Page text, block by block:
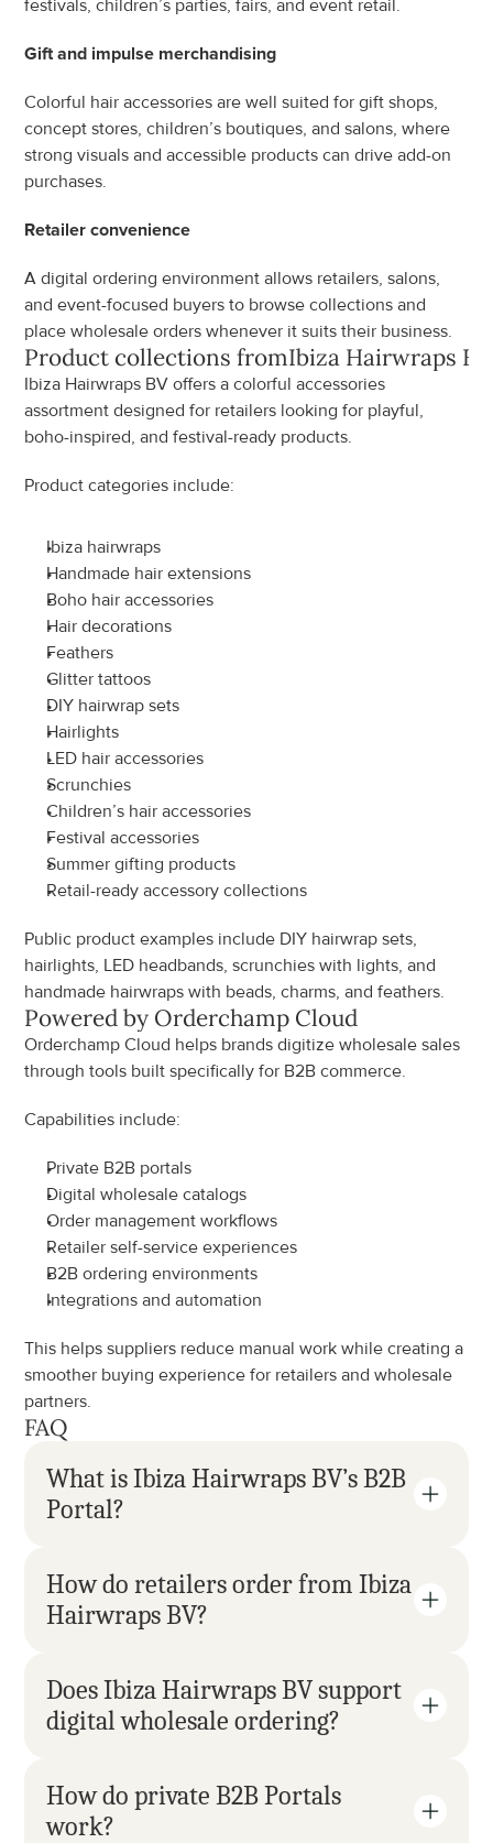
festivals, children’s parties, fairs, and event retail.
Gift and impulse merchandising
Colorful hair accessories are well suited for gift shops,
concept stores, children’s boutiques, and salons, where
strong visuals and accessible products can drive add-on
purchases.
Retailer convenience
A digital ordering environment allows retailers, salons,
and event-focused buyers to browse collections and
place wholesale orders whenever it suits their business.
Product collections fromIbiza Hairwraps BV
Ibiza Hairwraps BV offers a colorful accessories
assortment designed for retailers looking for playful,
boho-inspired, and festival-ready products.
Product categories include:
Ibiza hairwraps
Handmade hair extensions
Boho hair accessories
Hair decorations
Feathers
Glitter tattoos
DIY hairwrap sets
Hairlights
LED hair accessories
Scrunchies
Children’s hair accessories
Festival accessories
Summer gifting products
Retail-ready accessory collections
Public product examples include DIY hairwrap sets,
hairlights, LED headbands, scrunchies with lights, and
handmade hairwraps with beads, charms, and feathers.
Powered by Orderchamp Cloud
Orderchamp Cloud helps brands digitize wholesale sales
through tools built specifically for B2B commerce.
Capabilities include:
Private B2B portals
Digital wholesale catalogs
Order management workflows
Retailer self-service experiences
B2B ordering environments
Integrations and automation
This helps suppliers reduce manual work while creating a
smoother buying experience for retailers and wholesale
partners.
FAQ
What is Ibiza Hairwraps BV’s B2B
Portal?
How do retailers order from Ibiza
Hairwraps BV?
Does Ibiza Hairwraps BV support
digital wholesale ordering?
How do private B2B Portals
work?